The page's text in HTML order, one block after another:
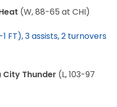
(W, 88-65 at CHI)
FT), 3 assists, 2 turnovers
City Thunder (L, 103-97